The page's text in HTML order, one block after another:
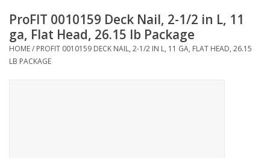
Plumbing
ProFIT 0010159 Deck Nail, 2-1/2 in L, 11
ga, Flat Head, 26.15 lb Package
HOME/ PROFIT 0010159 DECK NAIL, 2-1/2 IN L, 11 GA, FLAT HEAD, 26.15
LB PACKAGE